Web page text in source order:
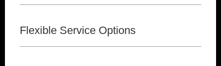
Flexible Service Options